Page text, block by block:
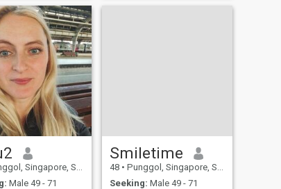
Singapore, Singapore
Male 49 - 71
Smiletime
48 • Punggol, Singapore, Singapore
Seeking: Male 49 - 71